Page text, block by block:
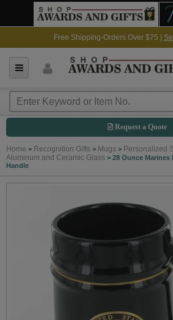
Free Shipping-Orders Over $75 |
Request a Quote
Home > Recognition Gifts > Mugs > Personalized
Aluminum and Ceramic Glass > 28 Ounce Marines
Handle